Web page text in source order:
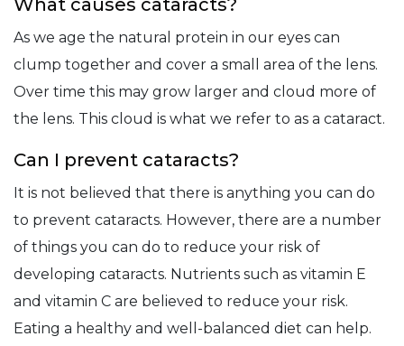
What causes cataracts?
As we age the natural protein in our eyes can
clump together and cover a small area of the lens.
Over time this may grow larger and cloud more of
the lens. This cloud is what we refer to as a cataract.
Can I prevent cataracts?
It is not believed that there is anything you can do
to prevent cataracts. However, there are a number
of things you can do to reduce your risk of
developing cataracts. Nutrients such as vitamin E
and vitamin C are believed to reduce your risk.
Eating a healthy and well-balanced diet can help.